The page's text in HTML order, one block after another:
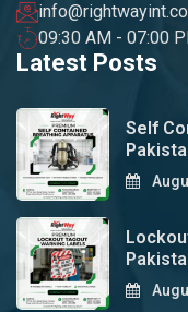
09:30 AM - 07:00
Latest Posts
Self